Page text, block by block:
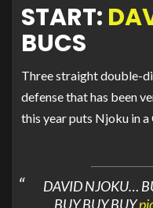
START:
BUCS
Three straight double-
defense that has been
this year puts Njoku in
DAVID NJOKU…
BUY BUY BUY